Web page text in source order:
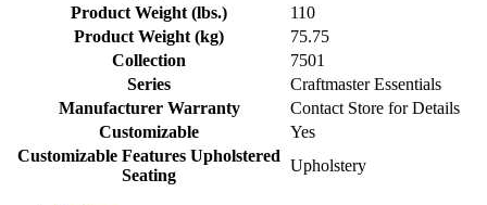
Product Weight (lbs.)
110
Product Weight (kg)
75.75
Collection
7501
Series
Craftmaster Essentials
Manufacturer Warranty
Contact Store for Details
Customizable
Yes
Customizable Features Upholstered
Seating
Upholstery